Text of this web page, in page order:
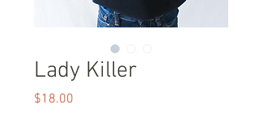
Lady Killer
$18.00